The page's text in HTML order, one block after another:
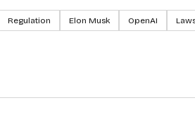
Regulation Elon Musk OpenAI